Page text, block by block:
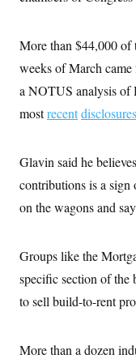
s
n
n
a
h
g
t
o
B
a
I
n
a
More than $44,000 of
weeks of March
a NOTUS analysis of
mostrecentdisclosures
Glavin said he
contributions is a sign
on the wagons and
Groups like the
specific section of the
to sell build-to-rent
More than a dozen